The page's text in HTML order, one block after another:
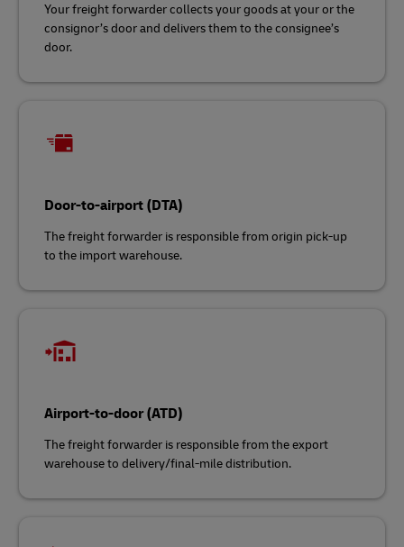
Your freight forwarder collects your goods at your or the
consignor’s door and delivers them to the consignee’s
door.
Door-to-airport (DTA)
The freight forwarder is responsible from origin pick-up
to the import warehouse.
Airport-to-door (ATD)
The freight forwarder is responsible from the export
warehouse to delivery/final-mile distribution.